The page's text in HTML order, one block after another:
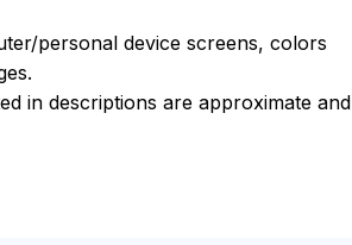
personal device screens, colors
in descriptions are approximate and